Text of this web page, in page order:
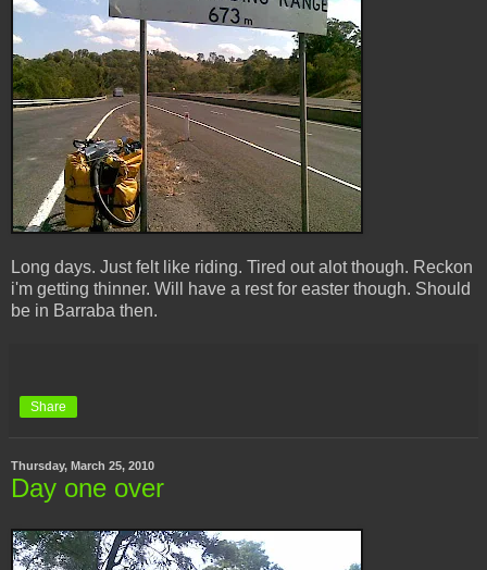
Long days. Just felt like riding. Tired out alot though. Reckon
i'm getting thinner. Will have a rest for easter though. Should
be in Barraba then.
Share
Thursday, March 25, 2010
Day one over